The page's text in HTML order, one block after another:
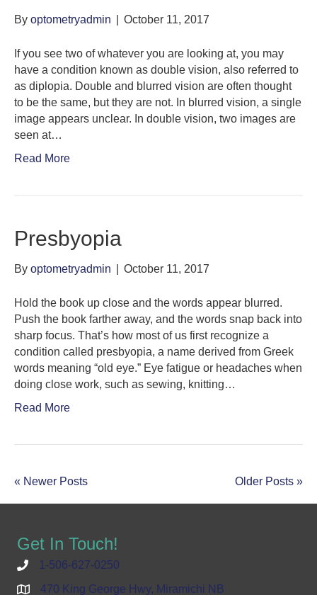
By optometryadmin October 11, 2017
If you see two of whatever you are looking at, you may
have a condition known as double vision, also referred to
as diplopia. Double and blurred vision are often thought
to be the same, but they are not. In blurred vision, a single
image appears unclear. In double vision, two images are
seen at…
Read More
Presbyopia
By optometryadmin October 11, 2017
Hold the book up close and the words appear blurred.
Push the book farther away, and the words snap back into
sharp focus. That’s how most of us first recognize a
condition called presbyopia, a name derived from Greek
words meaning “old eye.” Eye fatigue or headaches when
doing close work, such as sewing, knitting…
Read More
« Newer Posts Older Posts »
Get In Touch!
1-506-627-0250
470 King George Hwy, Miramichi NB